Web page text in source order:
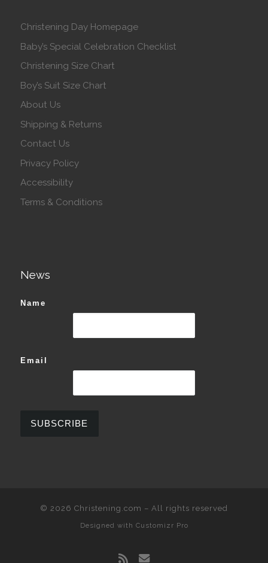
Christening Day Homepage
Baby’s Special Celebration Checklist
Christening Size Chart
Boy’s Suit Size Chart
About Us
Shipping & Returns
Contact Us
Privacy Policy
Accessibility
Terms & Conditions
News
Name
Email
© 2026 Christening.com – All rights reserved
Designed with Customizr Pro